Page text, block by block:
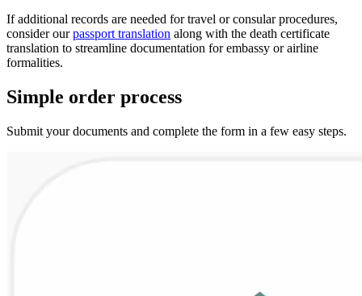
If additional records are needed for travel or consular procedures,
consider ourpassport translation along with the death certificate
translation to streamline documentation for embassy or airline
formalities.
Simple order process
Submit your documents and complete the form in a few easy steps.